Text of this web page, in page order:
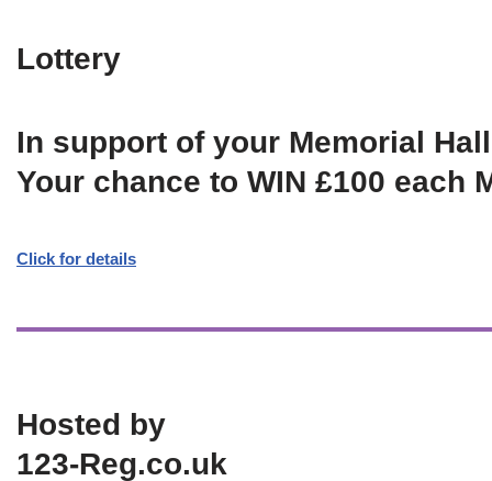
Lottery
In support of your Memorial Hall
Your chance to WIN £100 each
Click for details
Hosted by
123-Reg.co.uk